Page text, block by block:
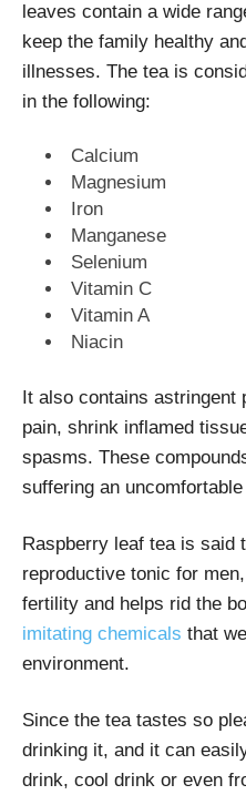
leaves contain a wide
keep the family healthy
illnesses. The tea is
in the following:
Calcium
Magnesium
Iron
Manganese
Selenium
Vitamin C
Vitamin A
Niacin
It also contains
pain, shrink inflamed
spasms. These
suffering an
Raspberry leaf tea is said
reproductive tonic for
fertility and helps rid the
imitating chemicals that
environment.
Since the tea tastes so
drinking it, and it can
drink, cool drink or even